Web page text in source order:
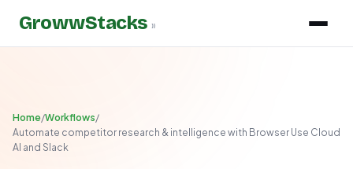
GrowwStacks »
Home/Workflows/
Automate competitor research & intelligence with Browser Use Cloud
AI and Slack